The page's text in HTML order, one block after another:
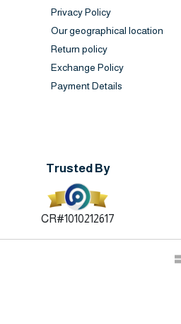
Privacy Policy
Our geographical location
Return policy
Exchange Policy
Payment Details
Trusted By
CR#1010212617